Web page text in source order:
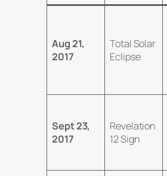
Aug 21,
2017
Total Solar
Eclipse
Sept 23,
2017
Revelation
12 Sign